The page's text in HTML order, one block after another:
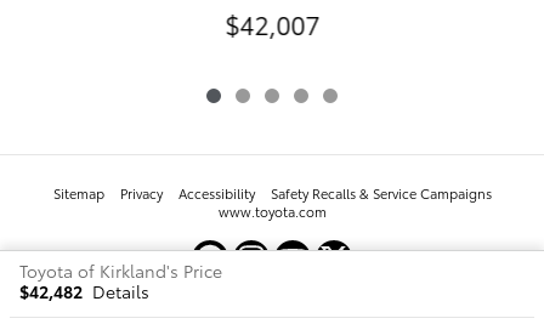
$42,007
Toyota of Kirkland's Price
$42,482 Details
Sitemap Privacy Accessibility
Safety Recalls & Service Campaigns
www.toyota.com